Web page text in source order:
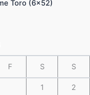
Toro (6×52)
F S S
1 2